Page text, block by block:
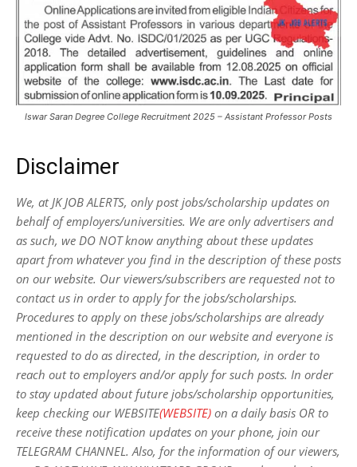
Iswar Saran Degree College Recruitment 2025 – Assistant Professor Posts
Disclaimer
We, at JK JOB ALERTS, only post jobs/scholarship updates on
behalf of employers/universities. We are only advertisers and
as such, we DO NOT know anything about these updates
apart from whatever you find in the description of these posts
on our website. Our viewers/subscribers are requested not to
contact us in order to apply for the jobs/scholarships.
Procedures to apply on these jobs/scholarships are already
mentioned in the description on our website and everyone is
requested to do as directed, in the description, in order to
reach out to employers and/or apply for such posts. In order
to stay updated about future jobs/scholarship opportunities,
keep checking our WEBSITE(WEBSITE) on a daily basis OR to
receive these notification updates on your phone, join our
TELEGRAM CHANNEL. Also, for the information of our viewers,